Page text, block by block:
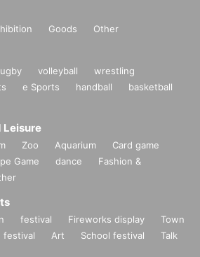
Goods Other
volleyball
wrestling
e Sports handball
basketball
Leisure
Zoo Aquarium
Card game
Game dance
Fashion &
festival Fireworks display
Town
festival Art School festival
Talk